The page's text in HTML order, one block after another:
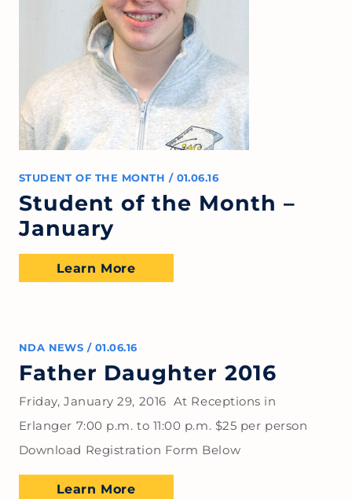
STUDENT OF THE MONTH / 01.06.16
Student of the Month –
January
Learn More
NDA NEWS / 01.06.16
Father Daughter 2016
Friday, January 29, 2016 At Receptions in
Erlanger 7:00 p.m. to 11:00 p.m. $25 per person
Download Registration Form Below
Learn More